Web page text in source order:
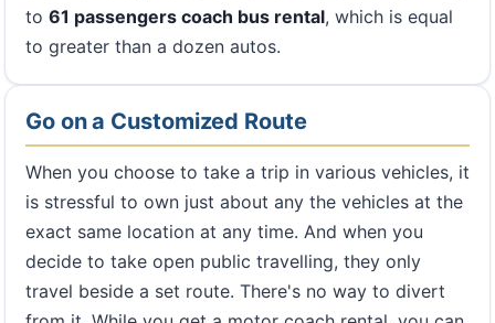
to 61 passengers coach bus rental, which is equal
to greater than a dozen autos.
Go on a Customized Route
When you choose to take a trip in various vehicles, it
is stressful to own just about any the vehicles at the
exact same location at any time. And when you
decide to take open public travelling, they only
travel beside a set route. There's no way to divert